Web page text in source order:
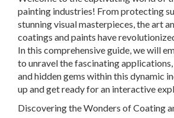
painting industries! From protecting
stunning visual masterpieces, the art
coatings and paints have
In this comprehensive guide, we will
to unravel the fascinating applications,
and hidden gems within this dynamic
up and get ready for an interactive
Discovering the Wonders of Coating